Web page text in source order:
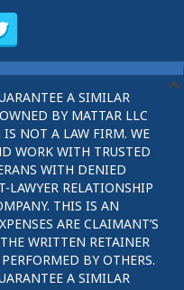
A SIMILAR
BY MATTAR LLC
IS NOT A LAW FIRM. WE
WORK WITH TRUSTED
WITH DENIED
RELATIONSHIP
THIS IS AN
ARE CLAIMANT’S
WRITTEN RETAINER
BY OTHERS.
A SIMILAR